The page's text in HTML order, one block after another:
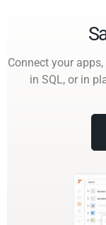
Connect your
in SQL, or in